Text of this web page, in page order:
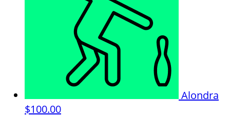
Alondra
$100.00